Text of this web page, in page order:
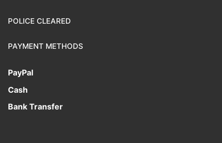
POLICE CLEARED
PAYMENT METHODS
PayPal
Cash
Bank Transfer